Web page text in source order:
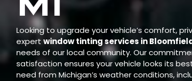
Looking to upgrade your vehicle’s comfort,
expert window tinting services in
needs of our local community. Our
satisfaction ensures your vehicle looks its
need from Michigan’s weather conditions,